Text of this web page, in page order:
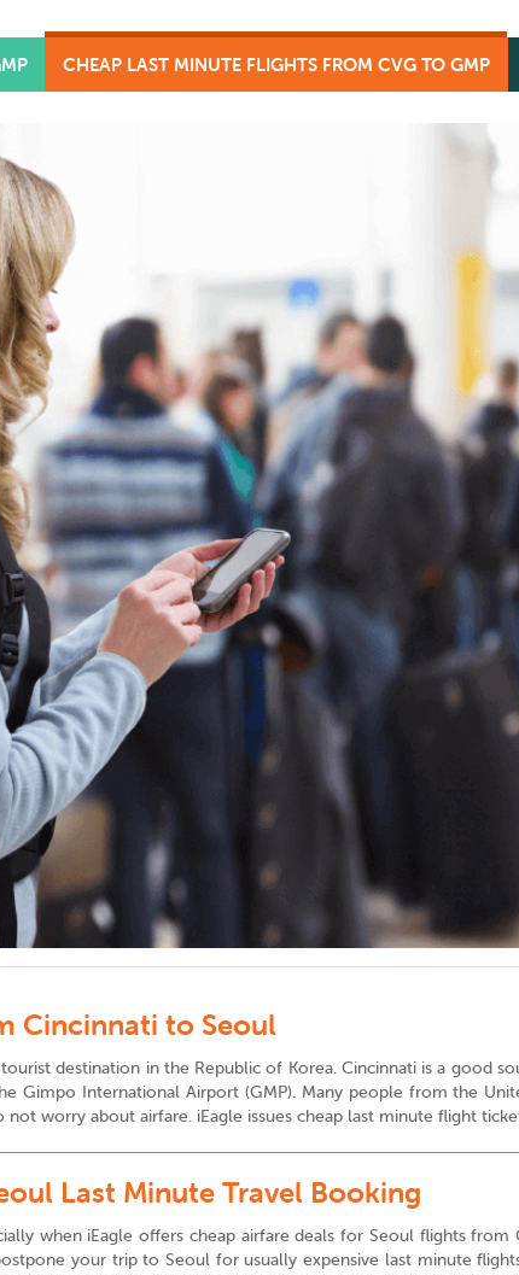
CHEAP LAST MINUTE FLIGHTS FROM CVG TO GMP
Cincinnati to Seoul
destination in the Republic of Korea. Cincinnati is a good
Gimpo International Airport (GMP). Many people from the
worry about airfare. iEagle issues cheap last minute flight
Last Minute Travel Booking
when iEagle offers cheap airfare deals for Seoul flights
your trip to Seoul for usually expensive last minute